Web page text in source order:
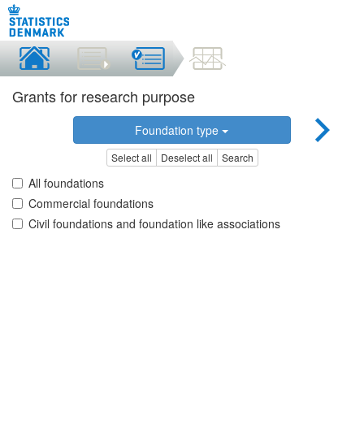
Grants for research purpose
Foundation type
Select all Deselect all Search
All foundations
Commercial foundations
Civil foundations and foundation like associations